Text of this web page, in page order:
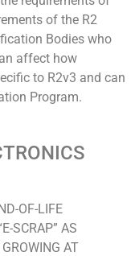
of the R2
Bodies who
affect how
to R2v3 and can
Program.
OF-LIFE
SCRAP” AS
AT